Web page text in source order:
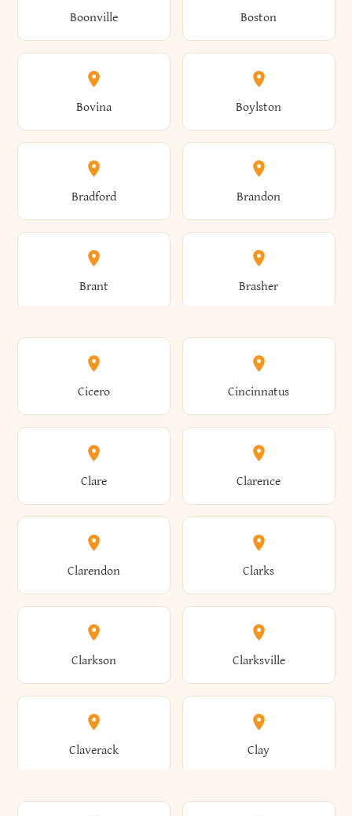
Allen Alma
Almond Altamont
Altona Amboy
Amenia Ames
Amherst Amityville
Amsterdam Ancram
Andes Andover
Angelica Angola
Boonville Boston
Bovina Boylston
Bradford Brandon
Brant Brasher
Brewster Briarcliff Manor
Bridgewater Brighton
Brightwaters Broadalbin
Brockport Brocton
Bronxville Brookhaven
Cicero Cincinnatus
Clare Clarence
Clarendon Clarks
Clarkson Clarksville
Claverack Clay